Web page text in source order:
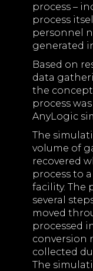
process –
process
personnel
generated
Based on
data
the
process
AnyLogic
The
volume of
recovered
process to
facility. The
several
moved
processed
conversion
collected
The